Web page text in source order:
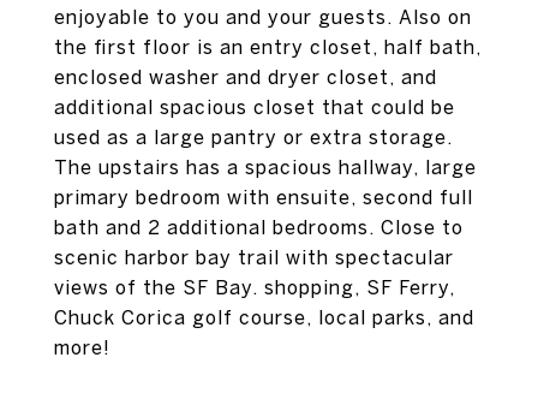
enjoyable to you and your guests. Also on
the first floor is an entry closet, half bath,
enclosed washer and dryer closet, and
additional spacious closet that could be
used as a large pantry or extra storage.
The upstairs has a spacious hallway, large
primary bedroom with ensuite, second full
bath and 2 additional bedrooms. Close to
scenic harbor bay trail with spectacular
views of the SF Bay. shopping, SF Ferry,
Chuck Corica golf course, local parks, and
more!